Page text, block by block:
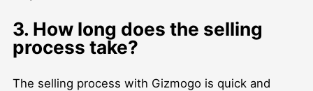
3. How long does the selling
process take?
The selling process with Gizmogo is quick and